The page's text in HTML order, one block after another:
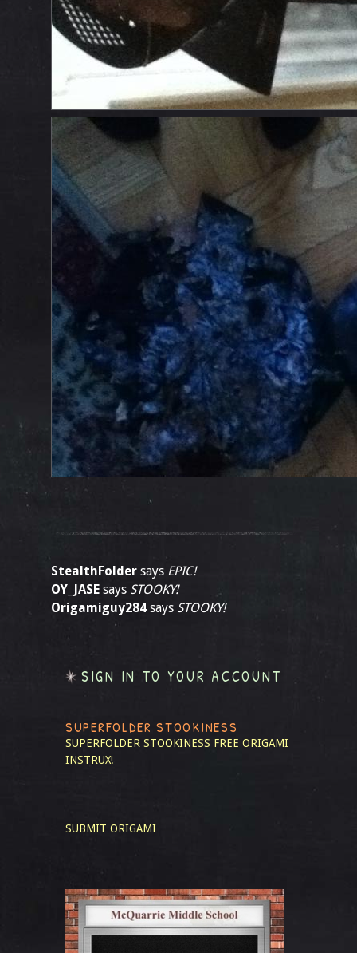
StealthFolder says EPIC!
OY_JASE says STOOKY!
Origamiguy284 says STOOKY!
SIGN IN TO YOUR ACCOUNT
SUPERFOLDER STOOKINESS
SUPERFOLDER STOOKINESS FREE ORIGAMI
INSTRUX!
SUBMIT ORIGAMI